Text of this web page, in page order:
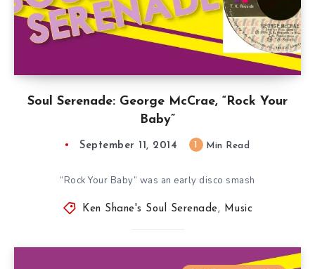
Soul Serenade: George McCrae, “Rock Your
Baby”
September 11, 2014 Min Read
“Rock Your Baby” was an early disco smash
Ken Shane's Soul Serenade, Music